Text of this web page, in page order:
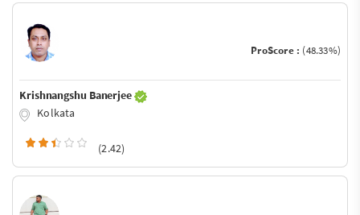
ProScore : (48.33%)
Krishnangshu Banerjee
Kolkata
(2.42)